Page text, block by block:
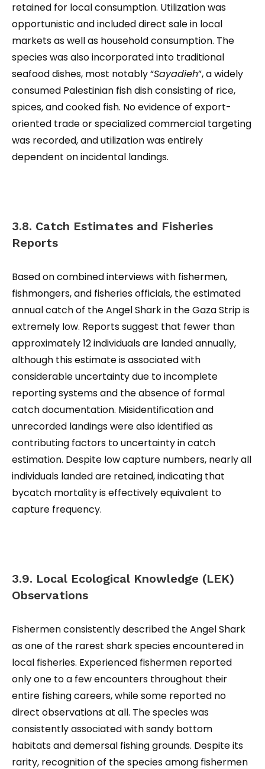
retained for local consumption. Utilization was
opportunistic and included direct sale in local
markets as well as household consumption. The
species was also incorporated into traditional
seafood dishes, most notably “Sayadieh”, a widely
consumed Palestinian fish dish consisting of rice,
spices, and cooked fish. No evidence of export-
oriented trade or specialized commercial targeting
was recorded, and utilization was entirely
dependent on incidental landings.
3.8. Catch Estimates and Fisheries
Reports
Based on combined interviews with fishermen,
fishmongers, and fisheries officials, the estimated
annual catch of the Angel Shark in the Gaza Strip is
extremely low. Reports suggest that fewer than
approximately 12 individuals are landed annually,
although this estimate is associated with
considerable uncertainty due to incomplete
reporting systems and the absence of formal
catch documentation. Misidentification and
unrecorded landings were also identified as
contributing factors to uncertainty in catch
estimation. Despite low capture numbers, nearly all
individuals landed are retained, indicating that
bycatch mortality is effectively equivalent to
capture frequency.
3.9. Local Ecological Knowledge (LEK)
Observations
Fishermen consistently described the Angel Shark
as one of the rarest shark species encountered in
local fisheries. Experienced fishermen reported
only one to a few encounters throughout their
entire fishing careers, while some reported no
direct observations at all. The species was
consistently associated with sandy bottom
habitats and demersal fishing grounds. Despite its
rarity, recognition of the species among fishermen